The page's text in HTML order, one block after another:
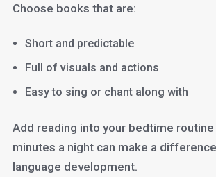
Choose books that are:
Short and predictable
Full of visuals and actions
Easy to sing or chant along with
Add reading into your bedtime
minutes a night can make a
language development.